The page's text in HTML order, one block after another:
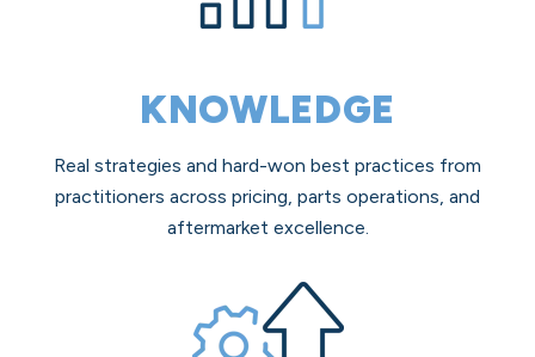
KNOWLEDGE
Real strategies and hard-won best practices from
practitioners across pricing, parts operations, and
aftermarket excellence.